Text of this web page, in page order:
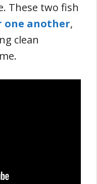
These two fish
one another,
clean